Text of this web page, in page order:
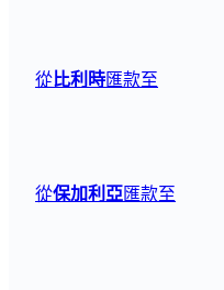
從 比利時匯款至
從保加利亞匯款至